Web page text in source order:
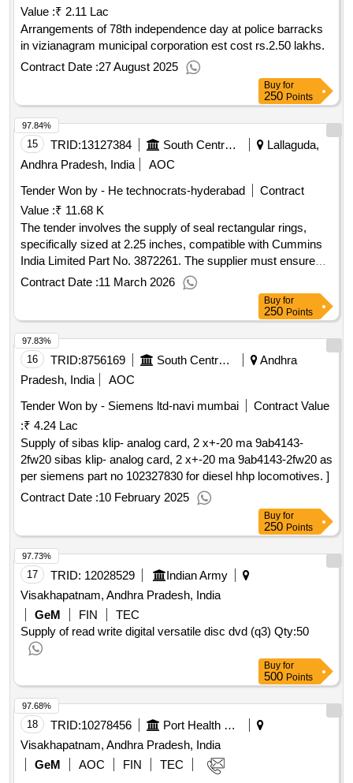
Value :₹ 2.11 Lac
Arrangements of 78th independence day at police barracks
in vizianagram municipal corporation est cost rs.2.50 lakhs.
Contract Date :27 August 2025
Buy for
250 Points
15 TRID:13127384 South Central Railway
Lallaguda,
Andhra Pradesh, India
AOC
Tender Won by - He technocrats-hyderabad
Contract
Value :₹ 11.68 K
The tender involves the supply of seal rectangular rings,
specifically sized at 2.25 inches, compatible with Cummins
India Limited Part No. 3872261. The supplier must ensure
that the materials meet the required specifications and obtain
approval for a sample prior to bulk delivery. Seal Rectangular
Contract Date :11 March 2026
97.84%
Buy for
250 Points
16 TRID:8756169 South Central Railway
Andhra
Pradesh, India
AOC
Tender Won by - Siemens ltd-navi mumbai
Contract Value
:₹ 4.24 Lac
Supply of sibas klip- analog card, 2 x+-20 ma 9ab4143-
2fw20 sibas klip- analog card, 2 x+-20 ma 9ab4143-2fw20 as
per siemens part no 102327830 for diesel hhp locomotives. ]
Contract Date :10 February 2025
97.83%
Buy for
250 Points
17 TRID: 12028529
Indian Army
Visakhapatnam, Andhra Pradesh, India
GeM
FIN
TEC
Supply of read write digital versatile disc dvd (q3) Qty:50
97.73%
Buy for
500 Points
18 TRID:10278456
Port Health Organisation
Visakhapatnam, Andhra Pradesh, India
GeM
AOC FIN
TEC
97.68%